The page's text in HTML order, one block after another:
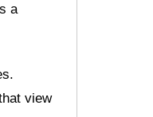
a
view